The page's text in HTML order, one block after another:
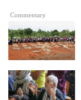
Commentary